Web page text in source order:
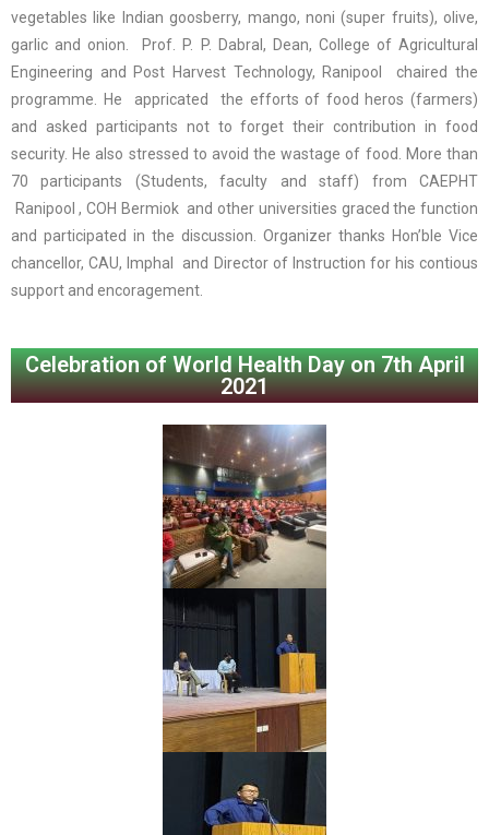
vegetables like Indian goosberry, mango, noni (super fruits), olive,
garlic and onion. Prof. P. P. Dabral, Dean, College of Agricultural
Engineering and Post Harvest Technology, Ranipool chaired the
programme. He appricated the efforts of food heros (farmers)
and asked participants not to forget their contribution in food
security. He also stressed to avoid the wastage of food. More than
70 participants (Students, faculty and staff) from CAEPHT
Ranipool , COH Bermiok and other universities graced the function
and participated in the discussion. Organizer thanks Hon’ble Vice
chancellor, CAU, Imphal and Director of Instruction for his contious
support and encoragement.
Celebration of World Health Day on 7th April
2021